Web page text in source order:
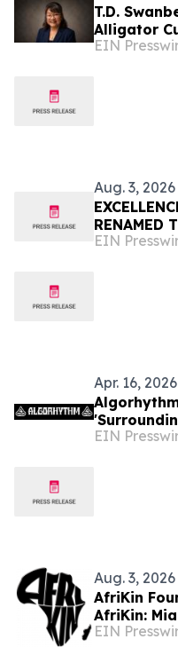
T.D.
Alligator
EIN
Aug. 3, 2026
RENAMED
PUNTA
EIN
Apr. 16, 2026
Blending
EIN
Aug. 3, 2026
AfriKin
AfriKin:
Food
EIN